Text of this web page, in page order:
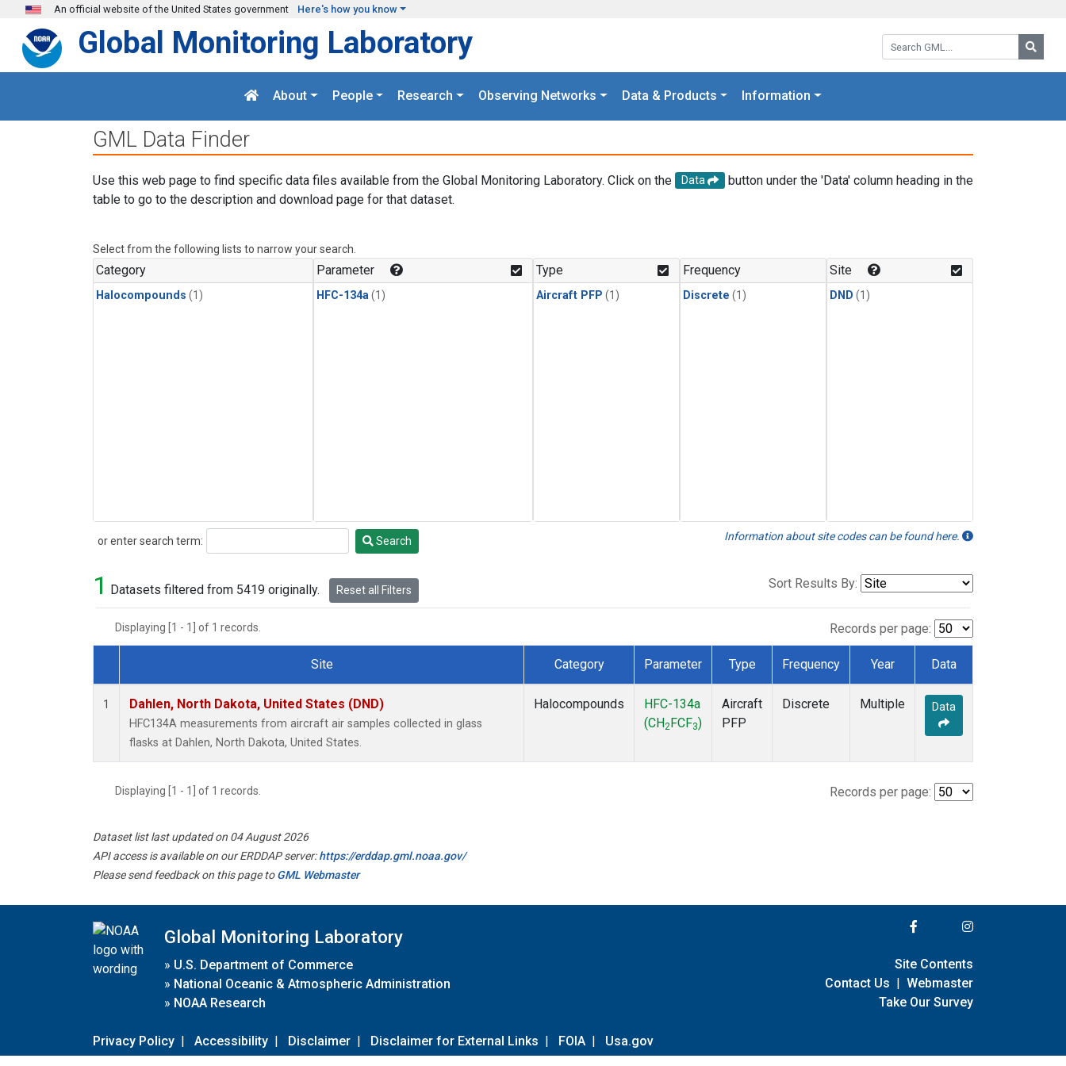
Skip to main content
An official website of the United States government Here's how you know
Search GML:
Global Monitoring Laboratory
About People Research Observing Networks Data & Products Information
GML Data Finder
Use this web page to find specific data files available from the Global Monitoring Laboratory. Click on the Data
button under the 'Data' column heading in the
table to go to the description and download page for that dataset.
Select from the following lists to narrow your search.
Category
Halocompounds (1)
Parameter
HFC-134a (1)
Type
Aircraft PFP (1)
Frequency
Discrete (1)
Site
DND (1)
or enter search term:
Search Search Information about site codes can be found here.
1 Datasets filtered from 5419 originally. Reset all Filters Sort Results By:
Displaying [1 - 1] of 1 records. Records per page:
Dataset Number
Site Category Parameter Type Frequency Year Data
1 Dahlen, North Dakota, United States (DND)
HFC134A measurements from aircraft air samples collected in glass
flasks at Dahlen, North Dakota, United States.
Halocompounds
HFC-134a
(CH2 FCF3)
Aircraft
PFP
Discrete Multiple Data
Displaying [1 - 1] of 1 records. Records per page:
Dataset list last updated on 04 August 2026
API access is available on our ERDDAP server:https://erddap.gml.noaa.gov/
Please send feedback on this page toGML Webmaster
Global Monitoring Laboratory
» U.S. Department of Commerce
» National Oceanic & Atmospheric Administration
» NOAA Research
Privacy Policy | Accessibility | Disclaimer | Disclaimer for External Links | FOIA | Usa.gov
Site Contents
Contact Us | Webmaster
Take Our Survey